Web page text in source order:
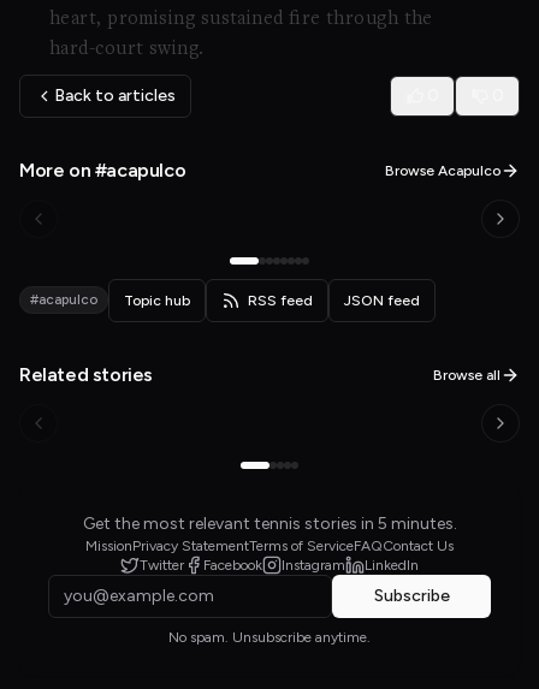
heart, promising sustained fire through the
hard-court swing.
Back to articles
More on #acapulco Browse Acapulco
#acapulco Topic hub RSS feed JSON feed
Related stories Browse all
Get the most relevant tennis stories in 5 minutes.
MissionPrivacy StatementTerms of ServiceFAQContact Us
Twitter
Facebook Instagram LinkedIn
Subscribe
No spam. Unsubscribe anytime.